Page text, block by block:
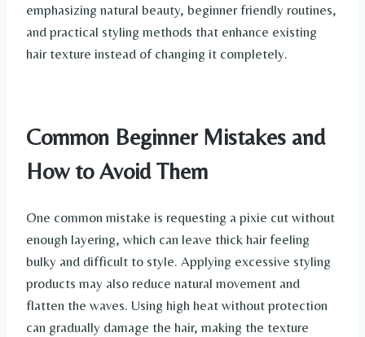
emphasizing natural beauty, beginner friendly routines,
and practical styling methods that enhance existing
hair texture instead of changing it completely.
Common Beginner Mistakes and
How to Avoid Them
One common mistake is requesting a pixie cut without
enough layering, which can leave thick hair feeling
bulky and difficult to style. Applying excessive styling
products may also reduce natural movement and
flatten the waves. Using high heat without protection
can gradually damage the hair, making the texture